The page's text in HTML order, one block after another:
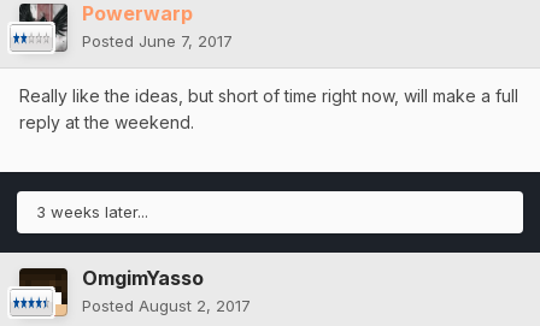
Powerwarp
Posted June 7, 2017
Really like the ideas, but short of time right now, will make a full
reply at the weekend.
3 weeks later...
OmgimYasso
Posted August 2, 2017